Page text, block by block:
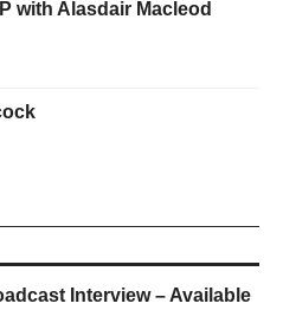
with Alasdair Macleod
Interview – Available